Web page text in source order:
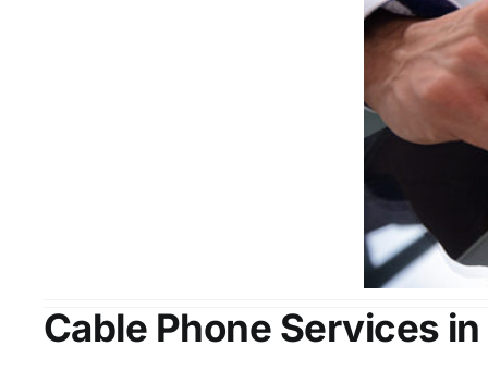
Cable Phone Services in